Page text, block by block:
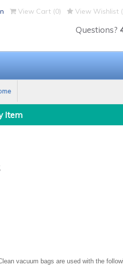
View Cart (0) View Wishlist (
Questions?
Item
vacuum bags are used with the